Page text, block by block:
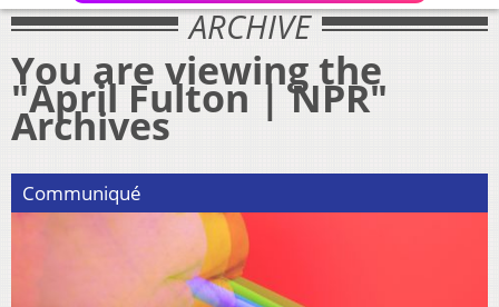
ARCHIVE
You are viewing the
"April Fulton | NPR"
Archives
Communiqué